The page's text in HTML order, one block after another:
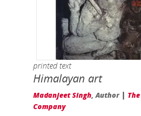
printed text
Himalayan art
Madanjeet Singh , Author |
Company